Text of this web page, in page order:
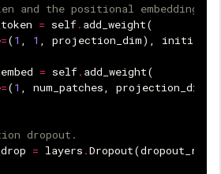
and the positional embeddings.
= self. add_weight(
=(1 , 1 , projection_dim),
= self. add_weight(
=(1 , num_patches, projection_dim
dropout.
= layers .Dropout(dropout_rate